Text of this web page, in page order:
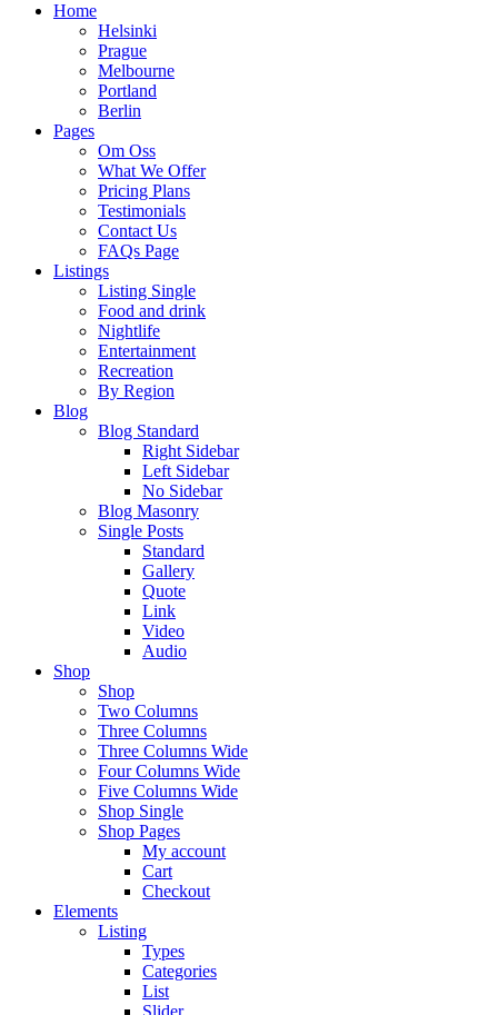
Home
Helsinki
Prague
Melbourne
Portland
Berlin
Pages
Om Oss
What We Offer
Pricing Plans
Testimonials
Contact Us
FAQs Page
Listings
Listing Single
Food and drink
Nightlife
Entertainment
Recreation
By Region
Blog
Blog Standard
Right Sidebar
Left Sidebar
No Sidebar
Blog Masonry
Single Posts
Standard
Gallery
Quote
Link
Video
Audio
Shop
Shop
Two Columns
Three Columns
Three Columns Wide
Four Columns Wide
Five Columns Wide
Shop Single
Shop Pages
My account
Cart
Checkout
Elements
Listing
Types
Categories
List
Slider